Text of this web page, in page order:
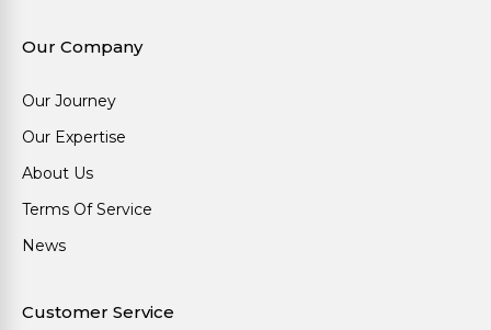
Our Company
Our Journey
Our Expertise
About Us
Terms Of Service
News
Customer Service